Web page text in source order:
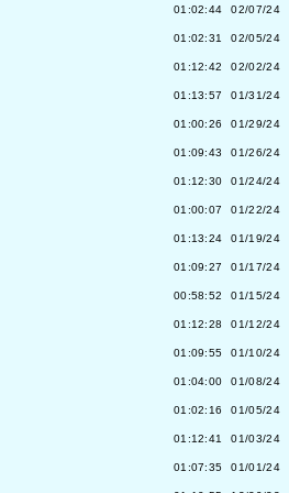
01:02:44 02/07/24
01:02:31 02/05/24
01:12:42 02/02/24
01:13:57 01/31/24
01:00:26 01/29/24
01:09:43 01/26/24
01:12:30 01/24/24
01:00:07 01/22/24
01:13:24 01/19/24
01:09:27 01/17/24
00:58:52 01/15/24
01:12:28 01/12/24
01:09:55 01/10/24
01:04:00 01/08/24
01:02:16 01/05/24
01:12:41 01/03/24
01:07:35 01/01/24